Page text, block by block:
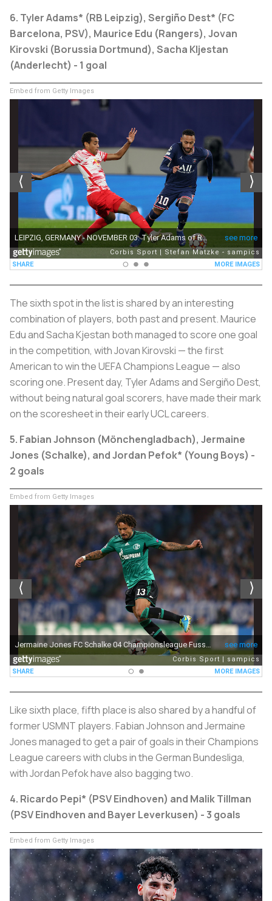
6. Tyler Adams* (RB Leipzig), Sergiño Dest* (FC
Barcelona, PSV), Maurice Edu (Rangers), Jovan
Kirovski (Borussia Dortmund), Sacha Kljestan
(Anderlecht) - 1 goal
Embed from Getty Images
The sixth spot in the list is shared by an interesting
combination of players, both past and present. Maurice
Edu and Sacha Kjestan both managed to score one goal
in the competition, with Jovan Kirovski — the first
American to win the UEFA Champions League — also
scoring one. Present day, Tyler Adams and Sergiño Dest,
without being natural goal scorers, have made their mark
on the scoresheet in their early UCL careers.
5. Fabian Johnson (Mönchengladbach), Jermaine
Jones (Schalke), and Jordan Pefok* (Young Boys) -
2 goals
Embed from Getty Images
Like sixth place, fifth place is also shared by a handful of
former USMNT players. Fabian Johnson and Jermaine
Jones managed to get a pair of goals in their Champions
League careers with clubs in the German Bundesliga,
with Jordan Pefok have also bagging two.
4. Ricardo Pepi* (PSV Eindhoven) and Malik Tillman
(PSV Eindhoven and Bayer Leverkusen) - 3 goals
Embed from Getty Images